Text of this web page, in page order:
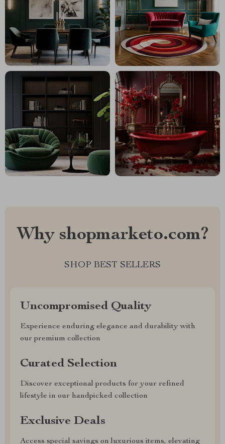
Why shopmarketo.com?
SHOP BEST SELLERS
Uncompromised Quality
Experience enduring elegance and durability with
our premium collection
Curated Selection
Discover exceptional products for your refined
lifestyle in our handpicked collection
Exclusive Deals
Access special savings on luxurious items, elevating